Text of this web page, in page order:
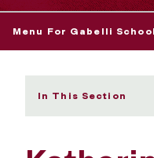
Menu For Gabelli
In This Section